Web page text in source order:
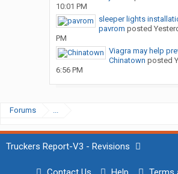
10:01 PM
sleeper lights
pavrom posted
PM
Viagra may help
Chinatown posted
6:56 PM
Forums ...
Truckers Report-V3 - Revisions